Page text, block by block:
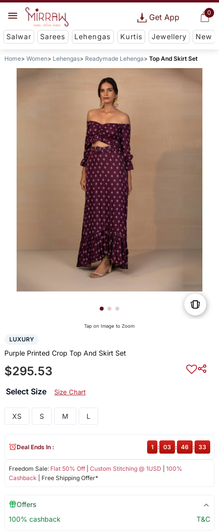
0
Get App
Salwar Sarees Lehengas Kurtis Jewellery New
Home Women Lehengas Readymade Lehenga Top And Skirt Set
Tap on Image to Zoom
LUXURY
Purple Printed Crop Top And Skirt Set
$295.53
Select Size Size Chart
XS S M L
Freedom Sale: Flat 50% Off| Custom Stitching @ 1USD
100%
Cashback | Free Shipping Offer*
Deal Ends In : 1 : 03 : 46 : 33
Offers
100% cashback
T&C